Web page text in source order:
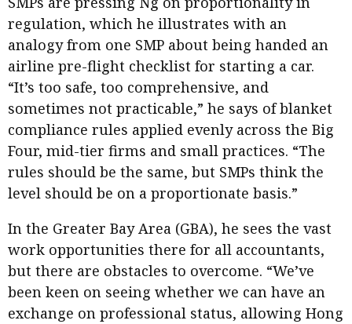
regulation, which he illustrates with an
analogy from one SMP about being handed an
airline pre-flight checklist for starting a car.
“It’s too safe, too comprehensive, and
sometimes not practicable,” he says of blanket
compliance rules applied evenly across the Big
Four, mid-tier firms and small practices. “The
rules should be the same, but SMPs think the
level should be on a proportionate basis.”
In the Greater Bay Area (GBA), he sees the vast
work opportunities there for all accountants,
but there are obstacles to overcome. “We’ve
been keen on seeing whether we can have an
exchange on professional status, allowing Hong